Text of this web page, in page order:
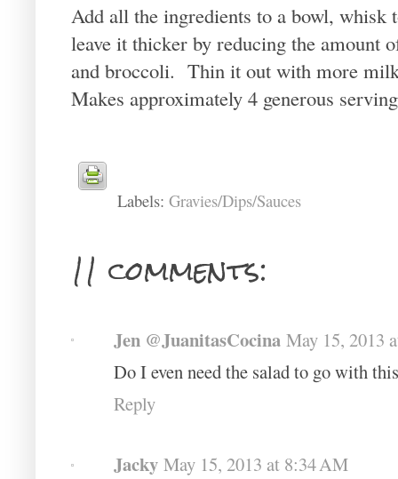
Add all the ingredients to a bowl, whisk
leave it thicker by reducing the amount
and broccoli. Thin it out with more
Makes approximately 4 generous
Labels: Gravies/Dips/Sauces
11 comments:
Jen @JuanitasCocina May 15, 2013
Do I even need the salad to go with
Reply
Jacky May 15, 2013 at 8:34 AM